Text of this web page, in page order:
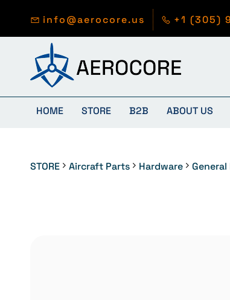
info@aerocore.us +1 (305)
HOME STORE B2B ABOUT US
STORE Aircraft Parts Hardware